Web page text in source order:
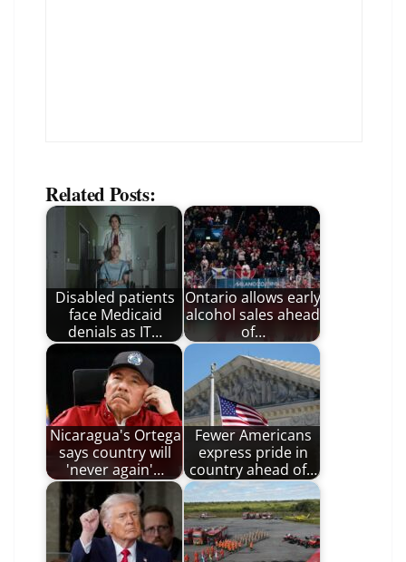
Related Posts:
Disabled patients
face Medicaid
denials as IT…
Ontario allows early
alcohol sales ahead
of…
Nicaragua's Ortega
says country will
'never again'…
Fewer Americans
express pride in
country ahead of…